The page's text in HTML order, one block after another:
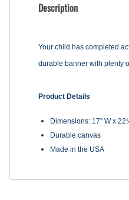
Description
Your child has completed
durable banner with plenty
Product Details
Dimensions: 17'' W x
Durable canvas
Made in the USA